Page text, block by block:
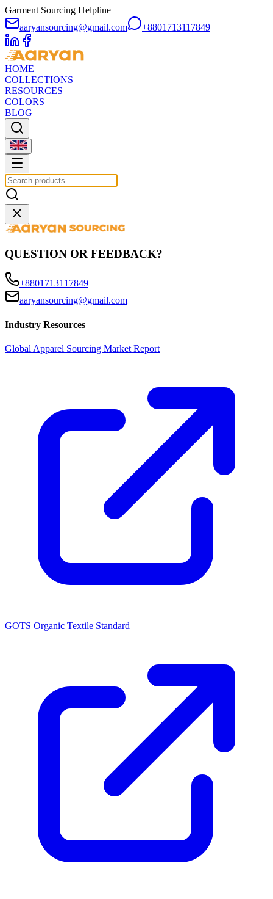
Garment Sourcing Helpline
aaryansourcing@gmail.com
+8801713117849
HOME
COLLECTIONS
RESOURCES
COLORS
BLOG
QUESTION OR FEEDBACK?
+8801713117849
aaryansourcing@gmail.com
Industry Resources
Global Apparel Sourcing Market Report
GOTS Organic Textile Standard